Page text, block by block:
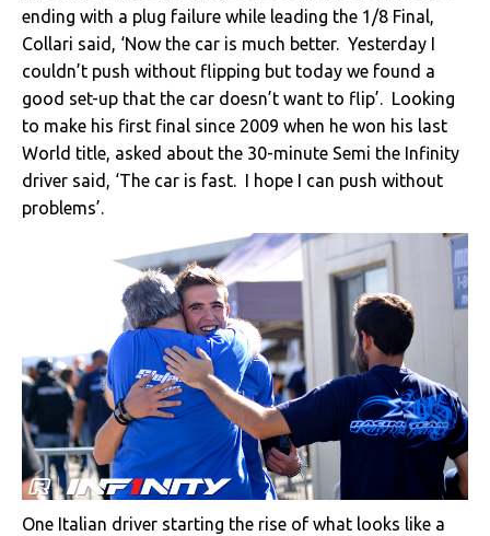
ending with a plug failure while leading the 1/8 Final,
Collari said, ‘Now the car is much better. Yesterday I
couldn’t push without flipping but today we found a
good set-up that the car doesn’t want to flip’. Looking
to make his first final since 2009 when he won his last
World title, asked about the 30-minute Semi the Infinity
driver said, ‘The car is fast. I hope I can push without
problems’.
One Italian driver starting the rise of what looks like a